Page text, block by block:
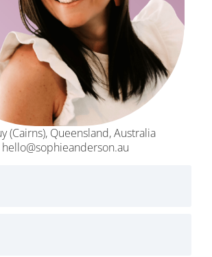
(Cairns), Queensland, Australia
hello@sophieanderson.au